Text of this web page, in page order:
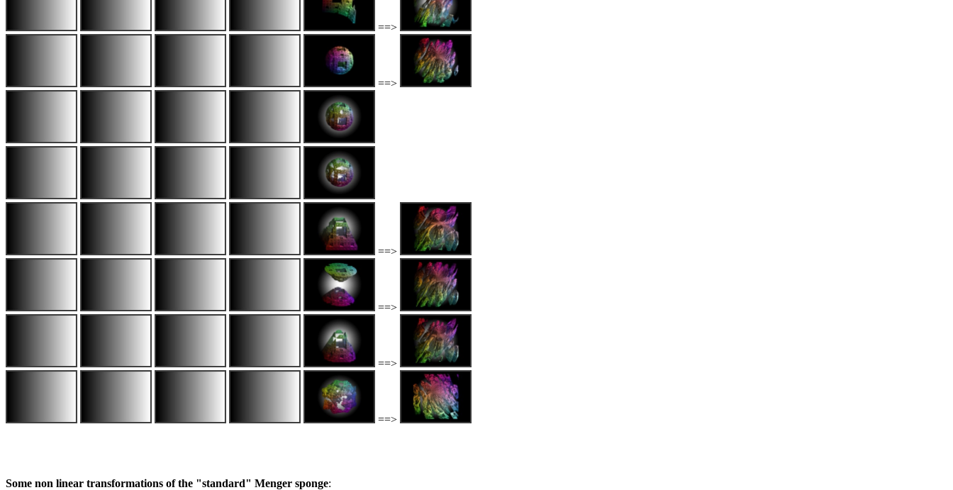
==>
==>
==>
==>
==>
==>
Some non linear transformations of the "standard" Menger sponge: